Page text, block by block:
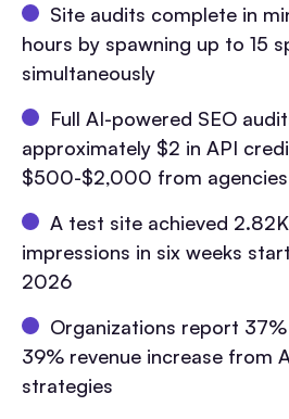
Site audits complete in
hours by spawning up to 15
simultaneously
Full AI-powered SEO
approximately $2 in API
$500-$2,000 from agencies
A test site achieved
impressions in six weeks
2026
Organizations report
39% revenue increase from
strategies